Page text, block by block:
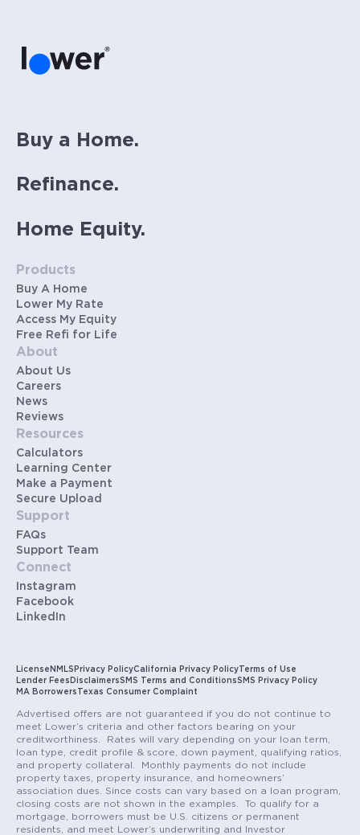
same rate. Rates are subject to change at
Buy a Home.
Refinance.
Home Equity.
Products
Buy A Home
Lower My Rate
Access My Equity
Free Refi for Life
About
About Us
Careers
News
Reviews
Resources
Calculators
Learning Center
Make a Payment
Secure Upload
Support
FAQs
Support Team
Connect
Instagram
Facebook
LinkedIn
License NMLS Privacy PolicyCalifornia Privacy PolicyTerms of Use
Lender Fees DisclaimersSMS Terms and ConditionsSMS Privacy Policy
MA Borrowers Texas Consumer Complaint
Advertised offers are not guaranteed if you do not continue to
meet Lower’s criteria and other factors bearing on your
creditworthiness. Rates will vary depending on your loan term,
loan type, credit profile & score, down payment, qualifying ratios,
and property collateral. Monthly payments do not include
property taxes, property insurance, and homeowners’
association dues. Since costs can vary based on a loan program,
closing costs are not shown in the examples. To qualify for a
mortgage, borrowers must be U.S. citizens or permanent
residents, and meet Lower’s underwriting and Investor